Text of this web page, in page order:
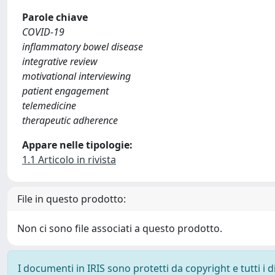
Parole chiave
COVID-19
inflammatory bowel disease
integrative review
motivational interviewing
patient engagement
telemedicine
therapeutic adherence
Appare nelle tipologie:
1.1 Articolo in rivista
File in questo prodotto:
Non ci sono file associati a questo prodotto.
I documenti in IRIS sono protetti da copyright e tutti i